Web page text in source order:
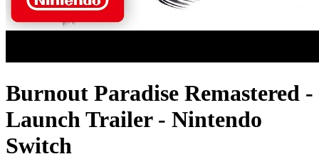
Burnout Paradise Remastered -
Launch Trailer - Nintendo
Switch